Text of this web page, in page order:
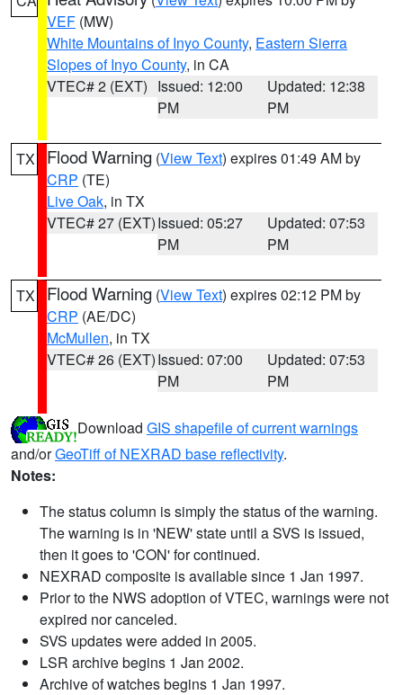
VEF (MW)
White Mountains of Inyo County, Eastern Sierra
Slopes of Inyo County, in CA
VTEC# 2 (EXT) Issued: 12:00
PM
Updated: 12:38
PM
TX Flood Warning (View Text) expires 01:49 AM by
CRP (TE)
Live Oak, in TX
VTEC# 27 (EXT)Issued: 05:27
PM
Updated: 07:53
PM
TX Flood Warning (View Text) expires 02:12 PM by
CRP (AE/DC)
McMullen, in TX
VTEC# 26 (EXT)Issued: 07:00
PM
Updated: 07:53
PM
Download GIS shapefile of current warnings
and/orGeoTiff of NEXRAD base reflectivity.
Notes:
The status column is simply the status of the warning.
The warning is in 'NEW' state until a SVS is issued,
then it goes to 'CON' for continued.
NEXRAD composite is available since 1 Jan 1997.
Prior to the NWS adoption of VTEC, warnings were not
expired nor canceled.
SVS updates were added in 2005.
LSR archive begins 1 Jan 2002.
Archive of watches begins 1 Jan 1997.